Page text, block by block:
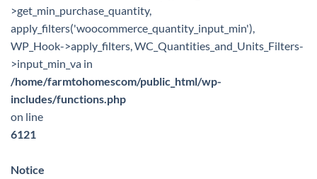
>get_min_purchase_quantity,
apply_filters('woocommerce_quantity_input_min'),
WP_Hook->apply_filters, WC_Quantities_and_Units_Filters-
>input_min_va in
/home/farmtohomescom/public_html/wp-
includes/functions.php
on line
6121
Notice